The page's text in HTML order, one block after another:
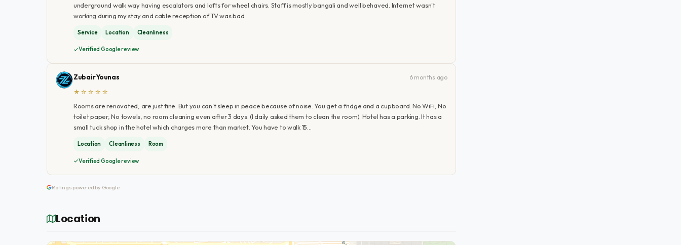
underground walk way having escalators and lofts for wheel chairs. Staff is mostly bangali and well behaved. Internet wasn't
working during my stay and cable reception of TV was bad.
Service Location Cleanliness
Verified Google review
Zubair Younas
6 months ago
★☆☆☆☆
Rooms are renovated, are just fine. But you can't sleep in peace because of noise. You get a fridge and a cupboard. No WiFi, No
toilet paper, No towels, no room cleaning even after 3 days. (I daily asked them to clean the room). Hotel has a parking. It has a
small tuck shop in the hotel which charges more than market. You have to walk 15…
Location Cleanliness Room
Verified Google review
Ratings powered by Google
Location